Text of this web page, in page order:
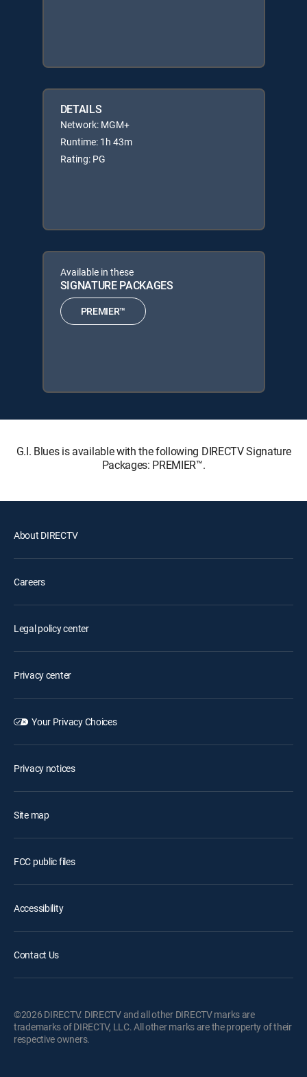
DETAILS
Network: MGM+
Runtime: 1h 43m
Rating: PG
Available in these
SIGNATURE PACKAGES
PREMIER™
G.I. Blues is available with the following DIRECTV Signature
Packages: PREMIER™.
About DIRECTV
Careers
Legal policy center
Privacy center
Your Privacy Choices
Privacy notices
Site map
FCC public files
Accessibility
Contact Us
©2026 DIRECTV. DIRECTV and all other DIRECTV marks are
trademarks of DIRECTV, LLC. All other marks are the property of their
respective owners.